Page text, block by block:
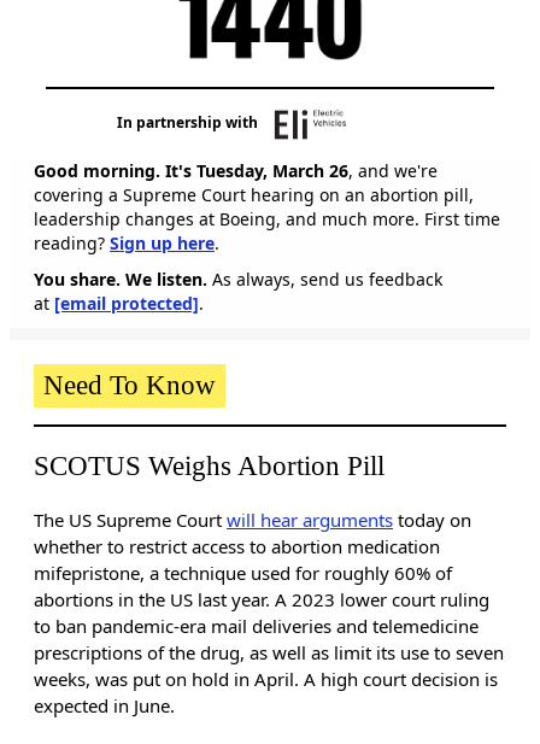
In partnership with
Good morning. It's Tuesday, March 26, and we're
covering a Supreme Court hearing on an abortion pill,
leadership changes at Boeing, and much more. First time
reading? Sign up here.
You share. We listen. As always, send us feedback
at [email protected].
Need To Know
SCOTUS Weighs Abortion Pill
The US Supreme Court will hear arguments today on
whether to restrict access to abortion medication
mifepristone, a technique used for roughly 60% of
abortions in the US last year. A 2023 lower court ruling
to ban pandemic-era mail deliveries and telemedicine
prescriptions of the drug, as well as limit its use to seven
weeks, was put on hold in April. A high court decision is
expected in June.